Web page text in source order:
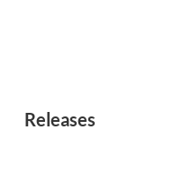
Releases